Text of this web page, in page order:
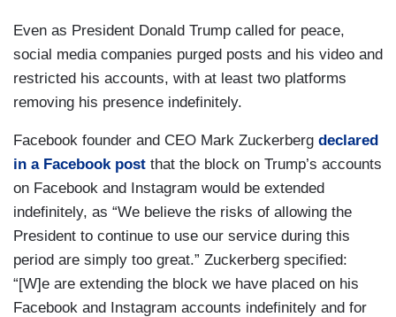
Even as President Donald Trump called for peace,
social media companies purged posts and his video and
restricted his accounts, with at least two platforms
removing his presence indefinitely.
Facebook founder and CEO Mark Zuckerberg declared
in a Facebook post that the block on Trump’s accounts
on Facebook and Instagram would be extended
indefinitely, as “We believe the risks of allowing the
President to continue to use our service during this
period are simply too great.” Zuckerberg specified:
“[W]e are extending the block we have placed on his
Facebook and Instagram accounts indefinitely and for